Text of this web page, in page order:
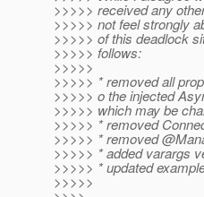
>>>>> received any
>>>>> not feel strongly
>>>>> of this deadlock
>>>>> follows:
>>>>>
>>>>> * removed all
>>>>> o the injected
>>>>> which may be
>>>>> * removed
>>>>> * removed
>>>>> * added varargs
>>>>> * updated
>>>>>